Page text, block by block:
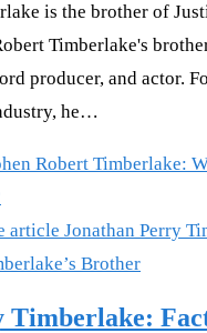
is the brother of
Timberlake's
producer, and actor.
he…
Robert Timberlake:
Timberlake: